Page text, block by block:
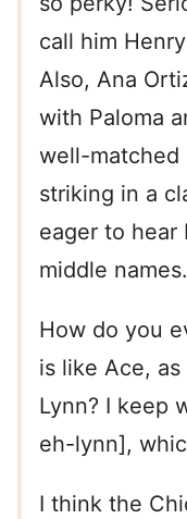
call him
Also, Ana
with Paloma
well-matched
striking in a
eager to hear
middle names.
How do you
is like Ace,
Lynn? I keep
eh-lynn],
I think the